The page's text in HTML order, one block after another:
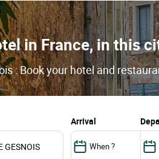
in France, in this
: Book your hotel and
arrival